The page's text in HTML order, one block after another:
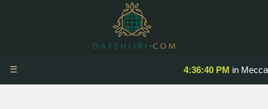
4:36:40 PM in Mecca
☰